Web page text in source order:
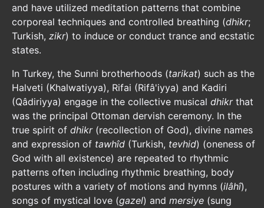
and have utilized meditation patterns that combine
corporeal techniques and controlled breathing (dhikr;
Turkish, zikr) to induce or conduct trance and ecstatic
states.
In Turkey, the Sunni brotherhoods (tarikat) such as the
Halveti (Khalwatiyya), Rifai (Rifâ'iyya) and Kadiri
(Qâdiriyya) engage in the collective musical dhikr that
was the principal Ottoman dervish ceremony. In the
true spirit of dhikr (recollection of God), divine names
and expression of tawhîd (Turkish, tevhid) (oneness of
God with all existence) are repeated to rhythmic
patterns often including rhythmic breathing, body
postures with a variety of motions and hymns (ilâhî),
songs of mystical love (gazel) and mersiye (sung